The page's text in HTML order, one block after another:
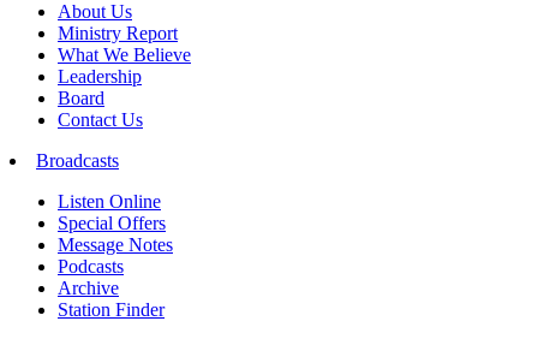
About Us
Ministry Report
What We Believe
Leadership
Board
Contact Us
Broadcasts
Listen Online
Special Offers
Message Notes
Podcasts
Archive
Station Finder